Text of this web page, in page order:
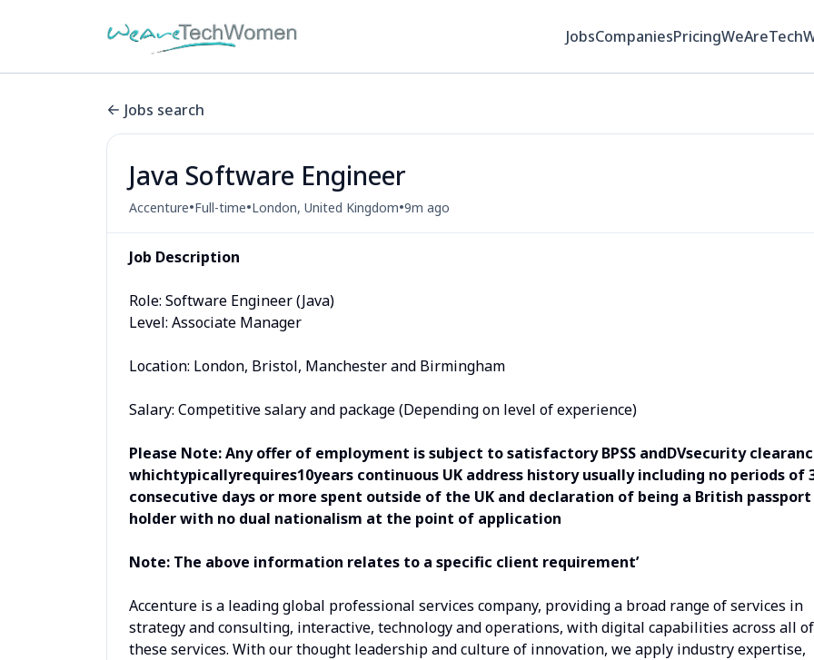
JobsCompaniesPricing
Jobs search
Java Software Engineer
Accenture•Full-time•London, United Kingdom•9m ago
Job Description
Role: Software Engineer (Java)
Level: Associate Manager
Location: London, Bristol, Manchester and Birmingham
Salary: Competitive salary and package (Depending on level of experience)
Please Note: Any offer of employment is subject to satisfactory BPSS andDVsecurity
whichtypicallyrequires10years continuous UK address history usually including no periods of
consecutive days or more spent outside of the UK and declaration of being a British passport
holder with no dual nationalism at the point of application
Note: The above information relates to a specific client requirement’
Accenture is a leading global professional services company, providing a broad range of services in
strategy and consulting, interactive, technology and operations, with digital capabilities across all of
these services. With our thought leadership and culture of innovation, we apply industry expertise,